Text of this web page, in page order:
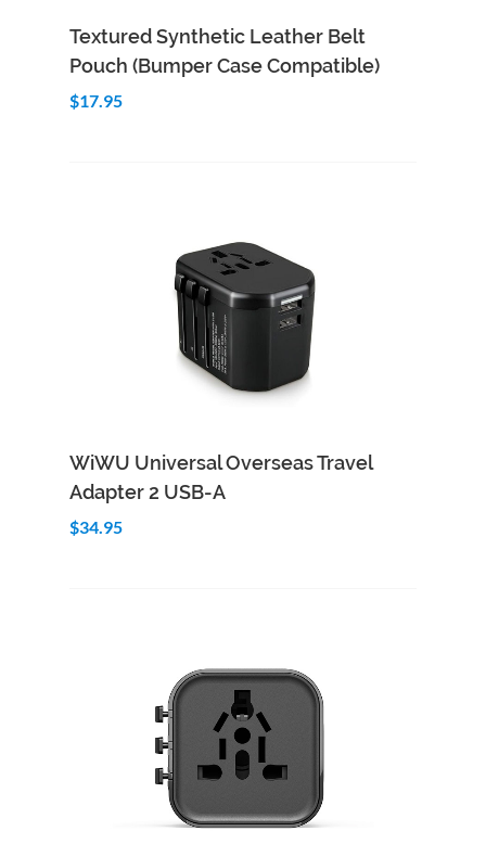
Add to Cart Quick View
Textured Synthetic Leather Belt
Pouch (Bumper Case Compatible)
$17.95
Add to Cart Quick View
WiWU Universal Overseas Travel
Adapter 2 USB-A
$34.95